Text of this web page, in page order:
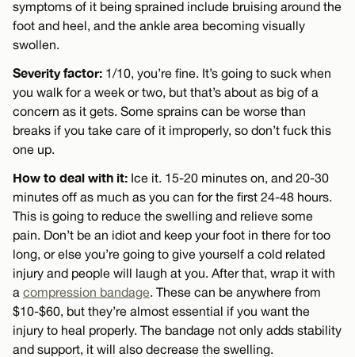
symptoms of it being sprained include bruising around the
foot and heel, and the ankle area becoming visually
swollen.
Severity factor: 1/10, you’re fine. It’s going to suck when
you walk for a week or two, but that’s about as big of a
concern as it gets. Some sprains can be worse than
breaks if you take care of it improperly, so don’t fuck this
one up.
How to deal with it: Ice it. 15-20 minutes on, and 20-30
minutes off as much as you can for the first 24-48 hours.
This is going to reduce the swelling and relieve some
pain. Don’t be an idiot and keep your foot in there for too
long, or else you’re going to give yourself a cold related
injury and people will laugh at you. After that, wrap it with
a compression bandage. These can be anywhere from
$10-$60, but they’re almost essential if you want the
injury to heal properly. The bandage not only adds stability
and support, it will also decrease the swelling.